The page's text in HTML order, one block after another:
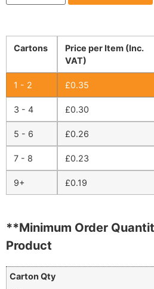
Cartons
Price per Item (Inc.
VAT)
1 - 2 £0.35
3 - 4 £0.30
5 - 6 £0.26
7 - 8 £0.23
9+ £0.19
**Minimum Order
Product
Carton Qty